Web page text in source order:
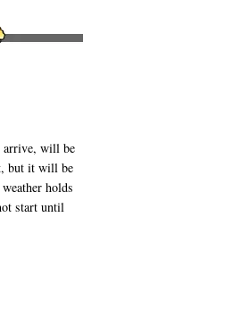
arrive, will be
but it will be
holds
start until